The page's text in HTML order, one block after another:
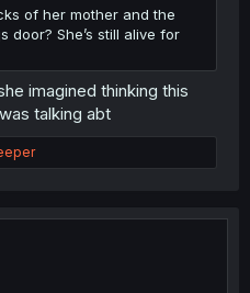
of her mother and the
door? She’s still alive for
imagined thinking this
talking abt